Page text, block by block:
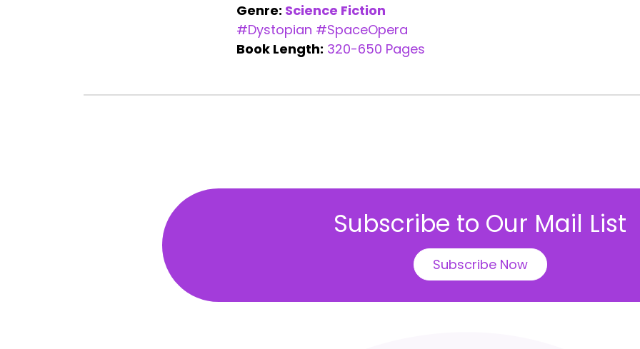
Genre: Science Fiction
#Dystopian #SpaceOpera
Book Length: 320-650 Pages
Subscribe to Our Mail List
Subscribe Now